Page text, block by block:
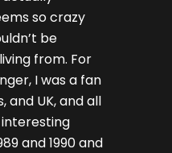
so crazy
be
from. For
I was a fan
and UK, and all
interesting
and 1990 and